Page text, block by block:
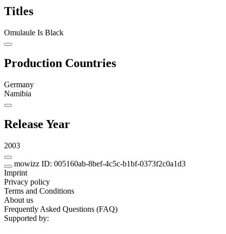
Titles
Omulaule Is Black
Production Countries
Germany
Namibia
Release Year
2003
mowizz ID: 005160ab-8bef-4c5c-b1bf-0373f2c0a1d3
Imprint
Privacy policy
Terms and Conditions
About us
Frequently Asked Questions (FAQ)
Supported by: